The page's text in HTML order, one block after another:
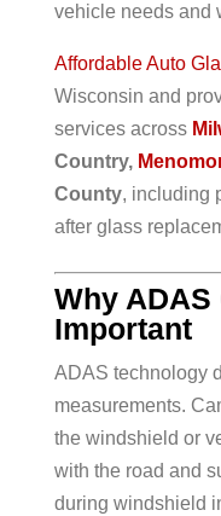
vehicle needs and
Affordable Auto
Wisconsin and
services across
Country,
County, including
after glass
Why
Important
ADAS technology
measurements.
the windshield or
with the road and
during windshield